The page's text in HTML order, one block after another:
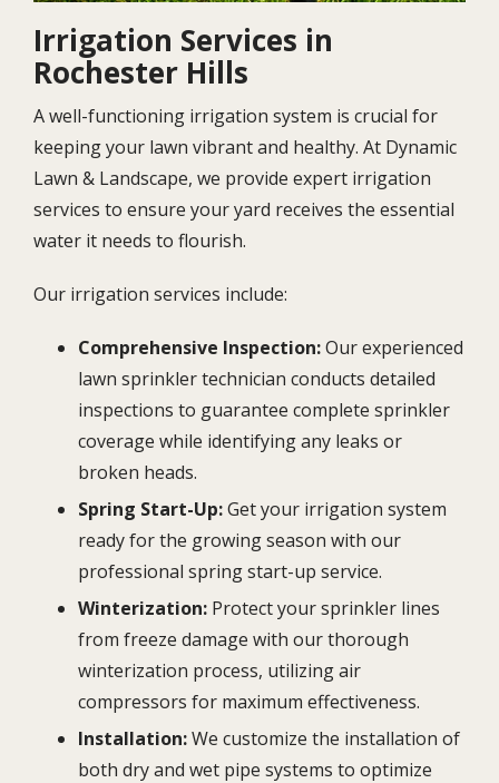
Irrigation Services in
Rochester Hills
A well-functioning irrigation system is crucial for
keeping your lawn vibrant and healthy. At Dynamic
Lawn & Landscape, we provide expert irrigation
services to ensure your yard receives the essential
water it needs to flourish.
Our irrigation services include:
Comprehensive Inspection:Our experienced
lawn sprinkler technician conducts detailed
inspections to guarantee complete sprinkler
coverage while identifying any leaks or
broken heads.
Spring Start-Up:Get your irrigation system
ready for the growing season with our
professional spring start-up service.
Winterization: Protect your sprinkler lines
from freeze damage with our thorough
winterization process, utilizing air
compressors for maximum effectiveness.
Installation:We customize the installation of
both dry and wet pipe systems to optimize